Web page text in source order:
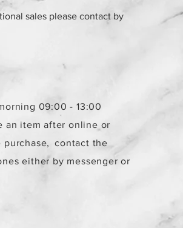
sales please contact by
09:00 - 13:00
an item after online or
contact the
either by messenger or